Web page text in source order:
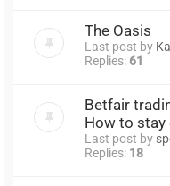
The Oasis
Last post by
Replies: 61
Betfair
How to stay
Last post by
Replies: 18